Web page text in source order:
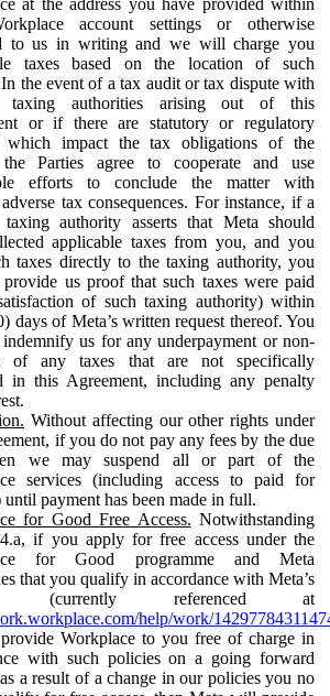
account settings or otherwise
to us in writing and we will charge you
taxes based on the location of such
In the event of a tax audit or tax dispute with
taxing authorities arising out of this
or if there are statutory or regulatory
which impact the tax obligations of the
the Parties agree to cooperate and use
efforts to conclude the matter with
tax consequences. For instance, if a
taxing authority asserts that Meta should
applicable taxes from you, and you
taxes directly to the taxing authority, you
provide us proof that such taxes were paid
of such taxing authority) within
days of Meta’s written request thereof. You
indemnify us for any underpayment or non-
of any taxes that are not specifically
in this Agreement, including any penalty
Without affecting our other rights under
if you do not pay any fees by the due
we may suspend all or part of the
services (including access to paid for
until payment has been made in full.
for Good Free Access. Notwithstanding
if you apply for free access under the
for Good programme and Meta
that you qualify in accordance with Meta’s
(currently referenced at
help/work/
Workplace to you free of charge in
with such policies on a going forward
a result of a change in our policies you no